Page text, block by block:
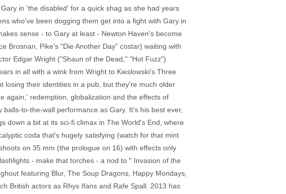
in 'the disabled' for a quick shag as she had years
who've been dogging them get into a fight with Gary in
sense - to Gary at least - Newton Haven's become
Brosnan, Pike's "Die Another Day" costar) waiting with
Edgar Wright ("Shaun of the Dead," "Hot Fuzz")
in all with a wink from Wright to Kieslowski's Three
losing their identities in a pub, but they're much older
again,' redemption, globalization and the effects of
to-the-wall performance as Gary. It's his best ever,
down a bit at its sci-fi climax in The World's End, where
coda that's hugely satisfying (watch for that mint
on 35 mm (the prologue on 16) with effects only
- make that torches - a nod to " Invasion of the
featuring Blur, The Soup Dragons, Happy Mondays,
British actors as Rhys Ifans and Rafe Spall. 2013 has